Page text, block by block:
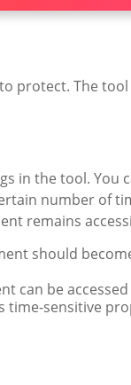
protect. The
in the tool. You
number of
remains
should
can be
sensitive